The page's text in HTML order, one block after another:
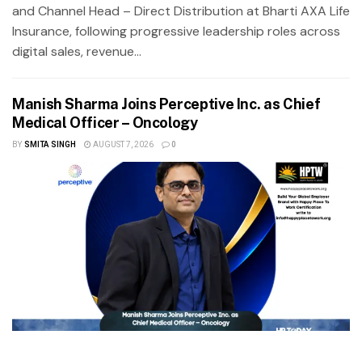
and Channel Head – Direct Distribution at Bharti AXA Life
Insurance, following progressive leadership roles across
digital sales, revenue...
Manish Sharma Joins Perceptive Inc. as Chief
Medical Officer – Oncology
BY SMITA SINGH AUGUST 7, 2026 0